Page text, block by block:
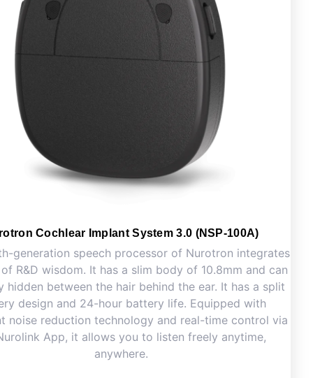
Cochlear Implant System 3.0 (NSP-100A)
generation speech processor of Nurotron integrates
R&D wisdom. It has a slim body of 10.8mm and can
hidden between the hair behind the ear. It has a split
design and 24-hour battery life. Equipped with
noise reduction technology and real-time control via
App, it allows you to listen freely anytime,
anywhere.